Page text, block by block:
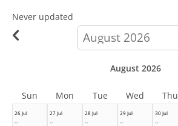
Never updated
calendar-
month
26 Jul
--
27 Jul
--
28 Jul
--
29 Jul
--
30 Jul
--
August 2026
Sun Mon Tue Wed Thu